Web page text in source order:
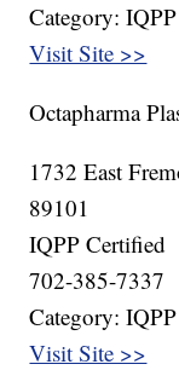
Category:
Visit Site >>
Octapharma
1732 East
89101
IQPP Certified
702-385-7337
Category:
Visit Site >>